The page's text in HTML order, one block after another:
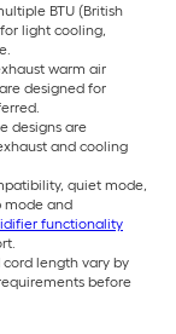
BTU (British
light cooling,
warm air
designed for
designs are
and cooling
quiet mode,
mode and
functionality
length vary by
before